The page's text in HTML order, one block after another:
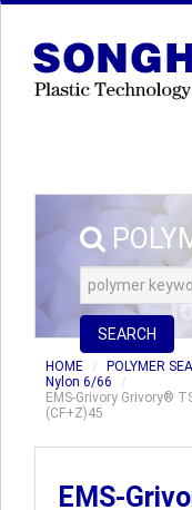
SEARCH
HOME POLYMER
Nylon 6/66
EMS-Grivory Grivory®
(CF+Z)45
EMS-